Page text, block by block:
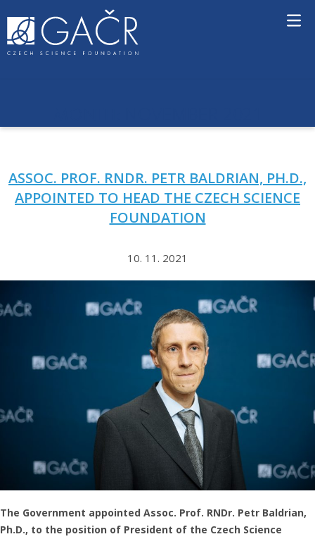
n
ASSOC. PROF. RNDR. PETR BALDRIAN, PH.D.,
APPOINTED TO HEAD THE CZECH SCIENCE
FOUNDATION
10. 11. 2021
The Government appointed Assoc. Prof. RNDr. Petr Baldrian,
Ph.D., to the position of President of the Czech Science